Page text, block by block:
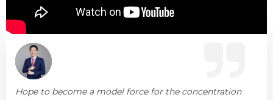
Hope to become a model force for the concentration